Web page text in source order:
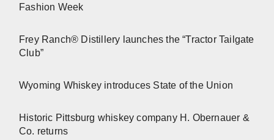
Fashion Week
Frey Ranch® Distillery launches the “Tractor Tailgate
Club”
Wyoming Whiskey introduces State of the Union
Historic Pittsburg whiskey company H. Obernauer &
Co. returns